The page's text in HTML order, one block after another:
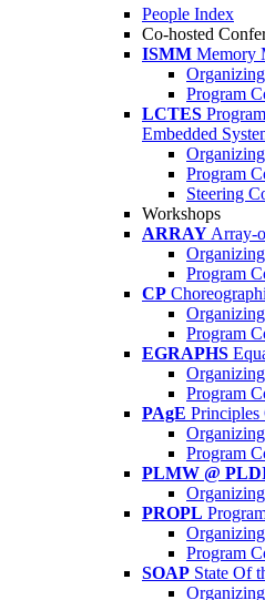
People Index
Co-hosted
ISMM Memory
Program
LCTES
Embedded
Program
Steering
Workshops
ARRAY Array-
Program
CP
Program
EGRAPHS
Program
PAgE
Program
PLMW @
PROPL
Program
SOAP State Of